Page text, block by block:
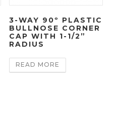
3-WAY 90º PLASTIC
BULLNOSE CORNER
CAP WITH 1-1/2”
RADIUS
READ MORE